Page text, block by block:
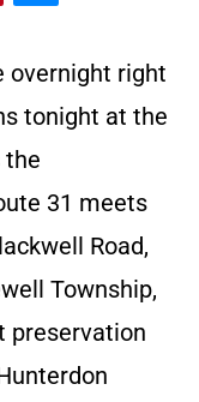
overnight right
tonight at the
the
31 meets
Road,
Township,
preservation